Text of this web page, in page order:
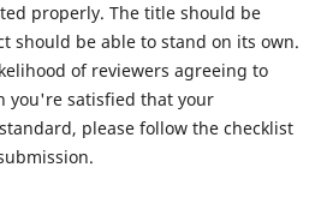
properly. The title should be
should be able to stand on its own.
of reviewers agreeing to
you're satisfied that your
please follow the checklist